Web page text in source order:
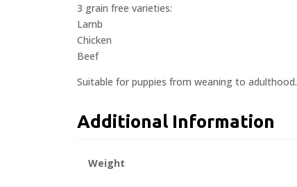
3 grain free varieties:
Lamb
Chicken
Beef
Suitable for puppies from weaning to adulthood.
Additional Information
Weight